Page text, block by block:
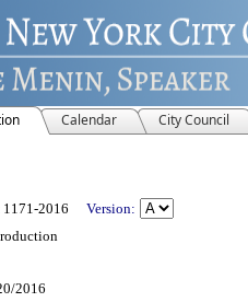
Calendar City Council
2016 Version:
2016